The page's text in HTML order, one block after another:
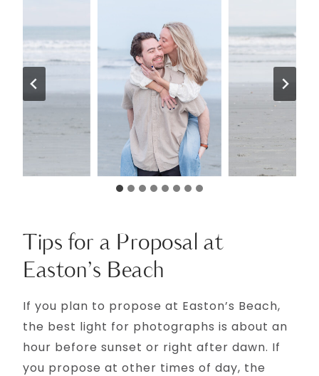
Tips for a Proposal at
Easton’s Beach
If you plan to propose at Easton’s Beach,
the best light for photographs is about an
hour before sunset or right after dawn. If
you propose at other times of day, the